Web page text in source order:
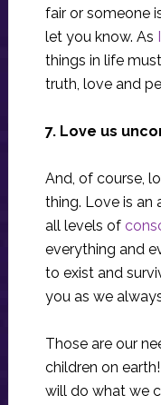
fair or someone
let you know. As
things in life
truth, love and
7. Love us
And, of course,
thing. Love is an
all levels of
everything and
to exist and
you as we
Those are our
children on
will do what we